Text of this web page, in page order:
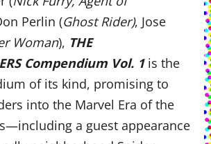
Perlin (Ghost Rider), Jose
Woman), THE
Compendium Vol. 1 is the
of its kind, promising to
into the Marvel Era of the
a guest appearance